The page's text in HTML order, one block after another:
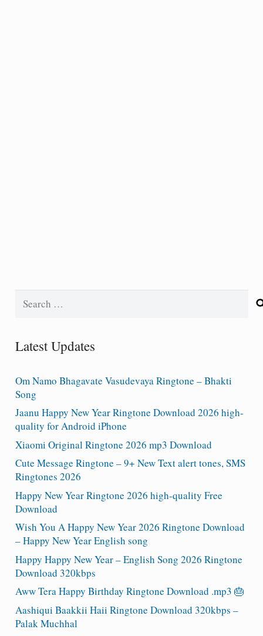
Search
Latest Updates
Om Namo Bhagavate Vasudevaya Ringtone – Bhakti
Song
Jaanu Happy New Year Ringtone Download 2026 high-
quality for Android iPhone
Xiaomi Original Ringtone 2026 mp3 Download
Cute Message Ringtone – 9+ New Text alert tones, SMS
Ringtones 2026
Happy New Year Ringtone 2026 high-quality Free
Download
Wish You A Happy New Year 2026 Ringtone Download
– Happy New Year English song
Happy Happy New Year – English Song 2026 Ringtone
Download 320kbps
Aww Tera Happy Birthday Ringtone Download .mp3 🎂
Aashiqui Baakkii Haii Ringtone Download 320kbps –
Palak Muchhal